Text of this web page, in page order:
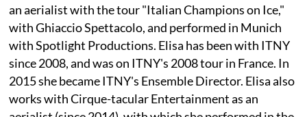
an aerialist with the tour "Italian Champions on Ice,"
with Ghiaccio Spettacolo, and performed in Munich
with Spotlight Productions. Elisa has been with ITNY
since 2008, and was on ITNY's 2008 tour in France. In
2015 she became ITNY's Ensemble Director. Elisa also
works with Cirque-tacular Entertainment as an